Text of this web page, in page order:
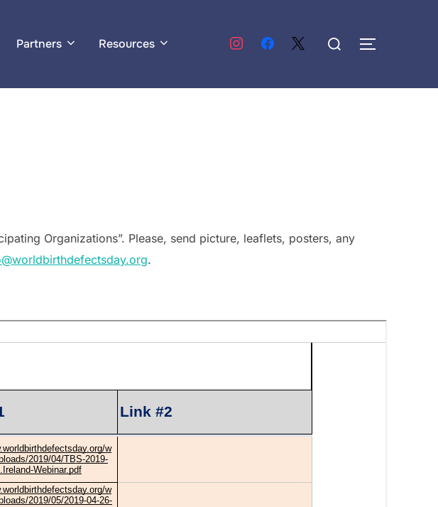
Partners Resources
Search
TOGGLE
Organizations”. Please, send picture, leaflets, posters, any
.